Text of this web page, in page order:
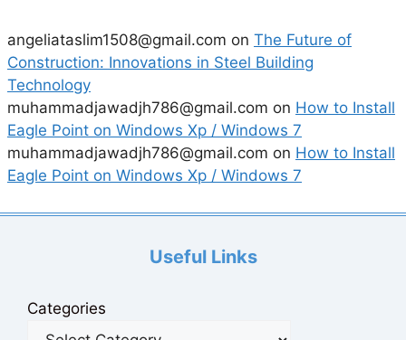
angeliataslim1508@gmail.com on The Future of
Construction: Innovations in Steel Building
Technology
muhammadjawadjh786@gmail.com on How to Install
Eagle Point on Windows Xp / Windows 7
muhammadjawadjh786@gmail.com on How to Install
Eagle Point on Windows Xp / Windows 7
Useful Links
Categories